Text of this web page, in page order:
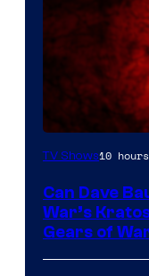
Sony
Microsoft
TV Shows10
Can Dave
War’s
Gears of